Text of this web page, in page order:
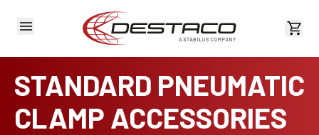
View
STANDARD PNEUMATIC
CLAMP ACCESSORIES